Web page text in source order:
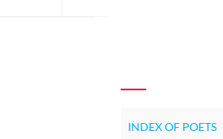
INDEX OF POETS